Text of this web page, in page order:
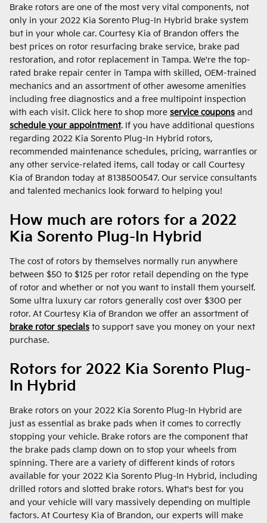
Brake rotors are one of the most very vital components, not
only in your 2022 Kia Sorento Plug-In Hybrid brake system
but in your whole car. Courtesy Kia of Brandon offers the
best prices on rotor resurfacing brake service, brake pad
restoration, and rotor replacement in Tampa. We're the top-
rated brake repair center in Tampa with skilled, OEM-trained
mechanics and an assortment of other awesome amenities
including free diagnostics and a free multipoint inspection
with each visit. Click here to shop more service coupons and
schedule your appointment. If you have additional questions
regarding 2022 Kia Sorento Plug-In Hybrid rotors,
recommended maintenance schedules, pricing, warranties or
any other service-related items, call today or call Courtesy
Kia of Brandon today at 8138500547. Our service consultants
and talented mechanics look forward to helping you!
How much are rotors for a 2022
Kia Sorento Plug-In Hybrid
The cost of rotors by themselves normally run anywhere
between $50 to $125 per rotor retail depending on the type
of rotor and whether or not you want to install them yourself.
Some ultra luxury car rotors generally cost over $300 per
rotor. At Courtesy Kia of Brandon we offer an assortment of
brake rotor specials to support save you money on your next
purchase.
Rotors for 2022 Kia Sorento Plug-
In Hybrid
Brake rotors on your 2022 Kia Sorento Plug-In Hybrid are
just as essential as brake pads when it comes to correctly
stopping your vehicle. Brake rotors are the component that
the brake pads clamp down on to stop your wheels from
spinning. There are a variety of different kinds of rotors
available for your 2022 Kia Sorento Plug-In Hybrid, including
drilled rotors and slotted brake rotors. What's best for you
and your vehicle will vary massively depending on multiple
factors. At Courtesy Kia of Brandon, our experts will make